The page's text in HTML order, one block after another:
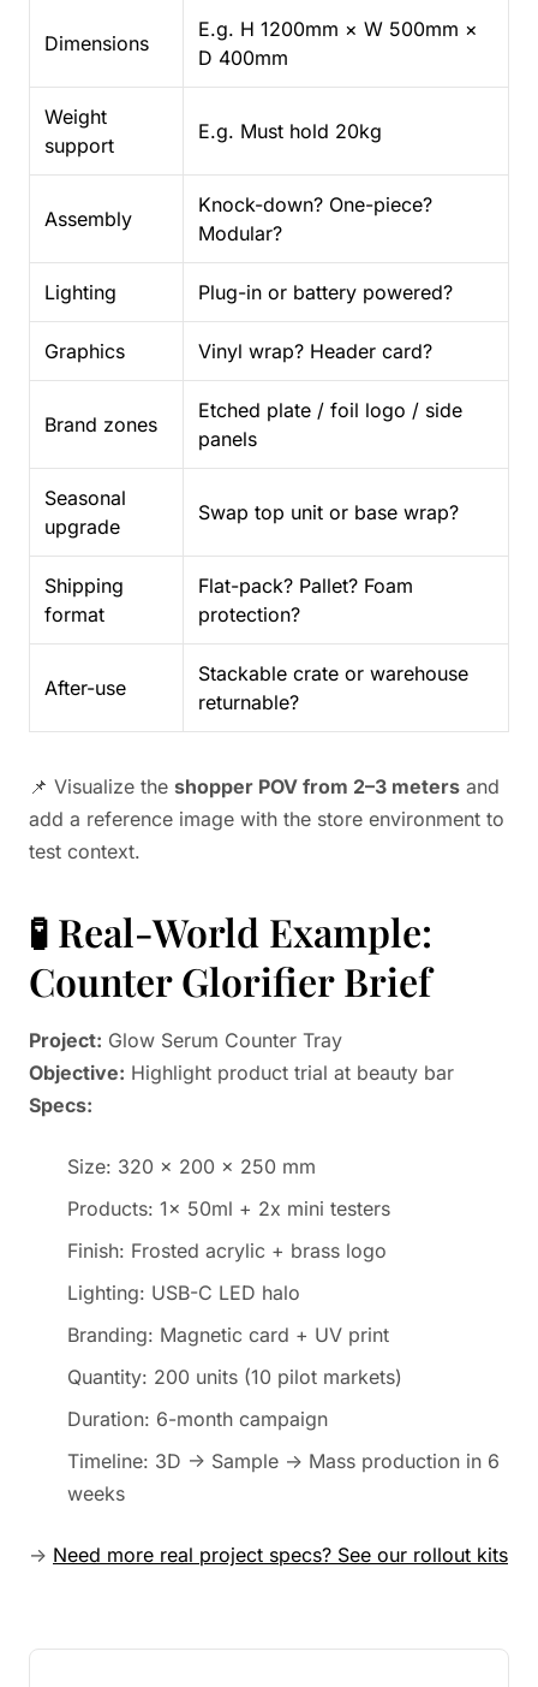
Dimensions
E.g. H 1200mm × W 500mm ×
D 400mm
Weight
support
E.g. Must hold 20kg
Assembly
Knock-down? One-piece?
Modular?
Lighting Plug-in or battery powered?
Graphics Vinyl wrap? Header card?
Brand zones
Etched plate / foil logo / side
panels
Seasonal
upgrade
Swap top unit or base wrap?
Shipping
format
Flat-pack? Pallet? Foam
protection?
After-use
Stackable crate or warehouse
returnable?
📌 Visualize the shopper POV from 2–3 meters and
add a reference image with the store environment to
test context.
🧪 Real-World Example:
Counter Glorifier Brief
Project: Glow Serum Counter Tray
Objective: Highlight product trial at beauty bar
Specs:
Size: 320 × 200 × 250 mm
Products: 1x 50ml + 2x mini testers
Finish: Frosted acrylic + brass logo
Lighting: USB-C LED halo
Branding: Magnetic card + UV print
Quantity: 200 units (10 pilot markets)
Duration: 6-month campaign
Timeline: 3D → Sample → Mass production in 6
weeks
→ Need more real project specs? See our rollout kits